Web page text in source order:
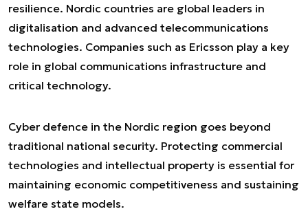
resilience. Nordic countries are global leaders in
digitalisation and advanced telecommunications
technologies. Companies such as Ericsson play a key
role in global communications infrastructure and
critical technology.
Cyber defence in the Nordic region goes beyond
traditional national security. Protecting commercial
technologies and intellectual property is essential for
maintaining economic competitiveness and sustaining
welfare state models.